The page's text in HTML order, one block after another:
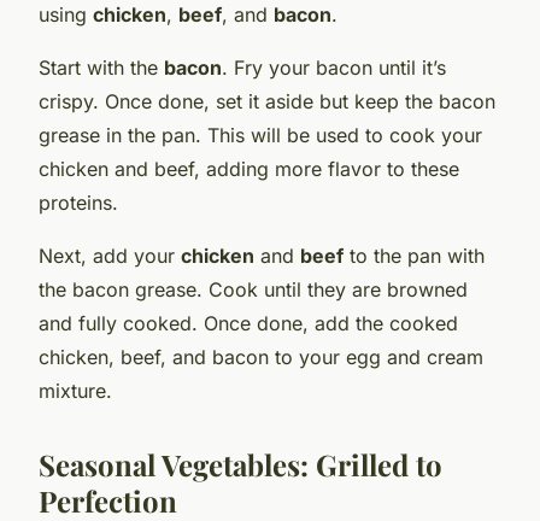
using chicken, beef, and bacon.
Start with the bacon. Fry your bacon until it’s
crispy. Once done, set it aside but keep the bacon
grease in the pan. This will be used to cook your
chicken and beef, adding more flavor to these
proteins.
Next, add your chicken and beef to the pan with
the bacon grease. Cook until they are browned
and fully cooked. Once done, add the cooked
chicken, beef, and bacon to your egg and cream
mixture.
Seasonal Vegetables: Grilled to
Perfection